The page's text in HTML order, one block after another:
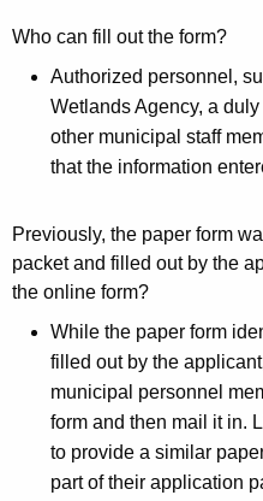
t
a
n
d
Who can fill out the form?
Authorized personnel,
Wetlands Agency, a
other municipal staff
that the information
Previously, the paper form
packet and filled out by the
the online form?
While the paper form
filled out by the
municipal personnel
form and then mail it in.
to provide a similar
part of their application